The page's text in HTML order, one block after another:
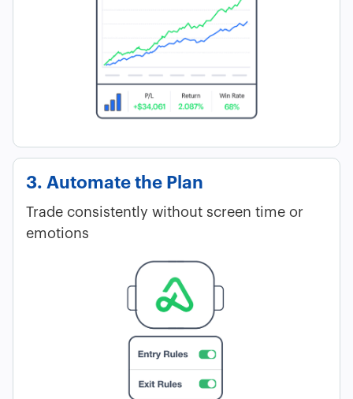
3. Automate the Plan
Trade consistently without screen time or
emotions